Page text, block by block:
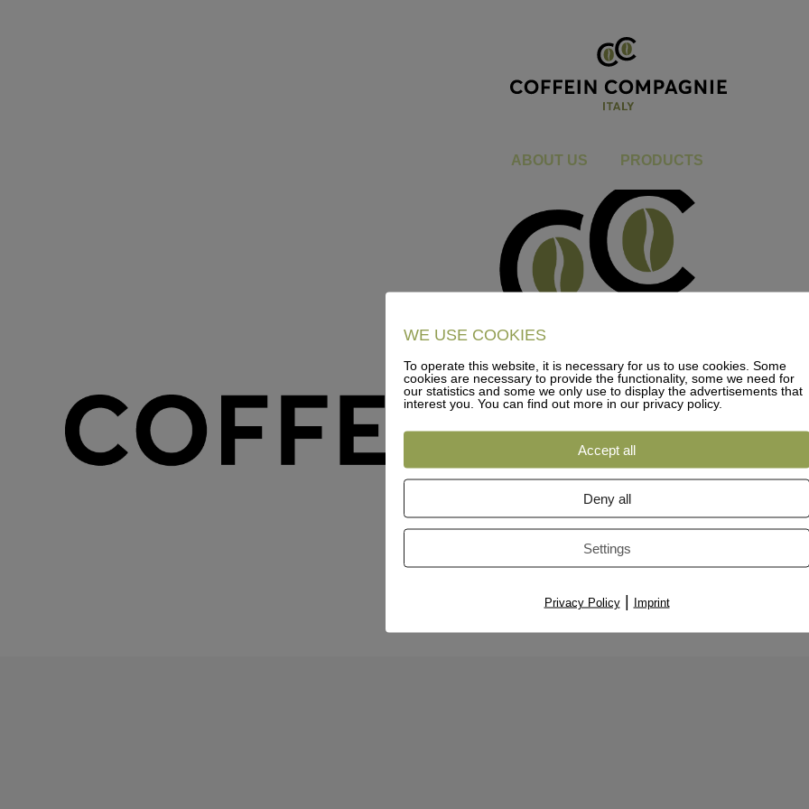
ABOUT US PRODUCTS
CC_Logo_2021_V1_RGB_Italy
WE USE COOKIES
To operate this website, it is necessary for us to use cookies. Some
cookies are necessary to provide the functionality, some we need for
our statistics and some we only use to display the advertisements that
interest you. You can find out more in our privacy policy.
Accept all
Deny all
Settings
Privacy Policy| Imprint